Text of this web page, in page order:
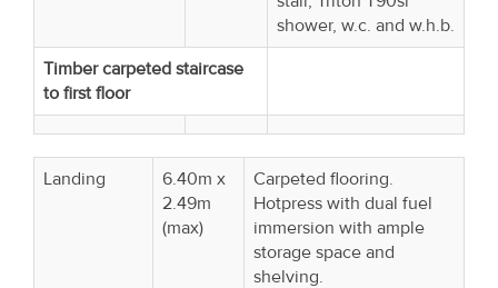
shower, w.c. and w.h.b.
Timber carpeted staircase
to first floor
Landing
6.40m x
2.49m
(max)
Carpeted flooring.
Hotpress with dual fuel
immersion with ample
storage space and
shelving.